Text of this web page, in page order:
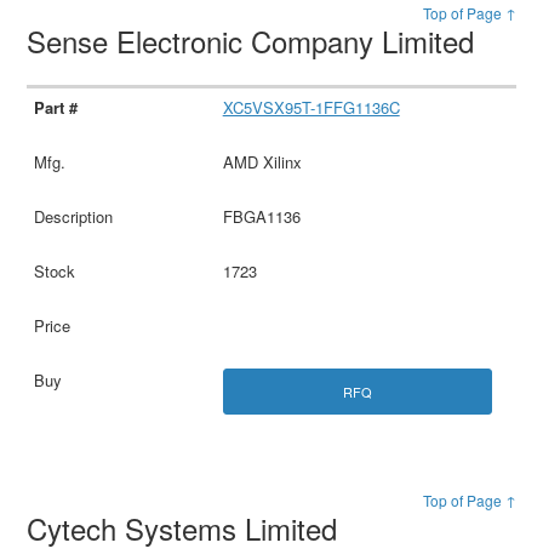
Top of Page ↑
Sense Electronic Company Limited
XC5VSX95T-1FFG1136C
AMD Xilinx
FBGA1136
1723
RFQ
Top of Page ↑
Cytech Systems Limited